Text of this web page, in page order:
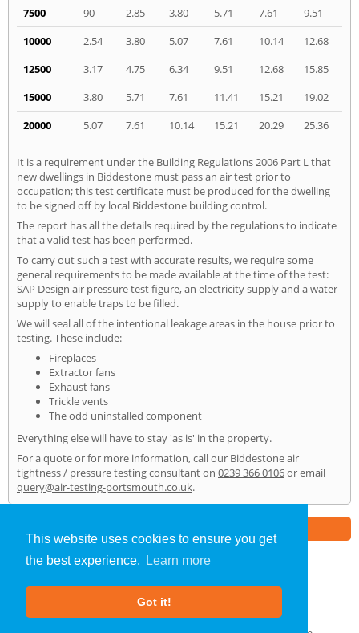
This website uses cookies to ensure you get
the best experience.
Learn more
Got it!
7500
90 2.85 3.80 5.71 7.61
9.51
10000
2.54 3.80 5.07 7.61 10.14
12.68
12500
3.17 4.75 6.34 9.51 12.68
15.85
15000
3.80 5.71 7.61 11.41 15.21
19.02
20000
5.07 7.61 10.14 15.21 20.29 25.36
It is a requirement under the Building Regulations 2006 Part L that
new dwellings in Biddestone must pass an air test prior to
occupation; this test certificate must be produced for the dwelling
to be signed off by local Biddestone building control.
The report has all the details required by the regulations to indicate
that a valid test has been performed.
To carry out such a test with accurate results, we require some
general requirements to be made available at the time of the test:
SAP Design air pressure test figure, an electricity supply and a water
supply to enable traps to be filled.
We will seal all of the intentional leakage areas in the house prior to
testing. These include:
Fireplaces
Extractor fans
Exhaust fans
Trickle vents
The odd uninstalled component
Everything else will have to stay 'as is' in the property.
For a quote or for more information, call our Biddestone air
tightness / pressure testing consultant on 0239 366 0106or email
query@air-testing-portsmouth.co.uk.
Air Testing»Biddestone» Home
About Us |Our Blog